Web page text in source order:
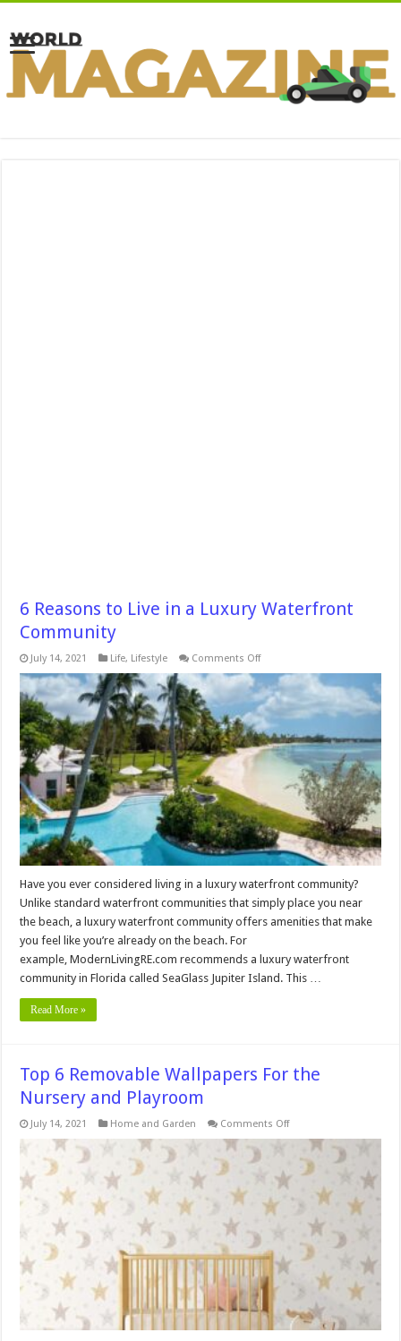
6 Reasons to Live in a Luxury Waterfront
Community
July 14, 2021 Life, Lifestyle Comments Offon
Reasons
to
Live
in
a
Luxury
Waterfront
Community
Have you ever considered living in a luxury waterfront community?
Unlike standard waterfront communities that simply place you near
the beach, a luxury waterfront community offers amenities that make
you feel like you’re already on the beach. For
example, ModernLivingRE.com recommends a luxury waterfront
community in Florida called SeaGlass Jupiter Island. This …
Read More »
Top 6 Removable Wallpapers For the
Nursery and Playroom
July 14, 2021 Home and Garden Comments Offon
Removable
Wallpapers
For
Nursery
Playroom